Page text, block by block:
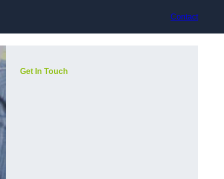
Contact
Get In Touch